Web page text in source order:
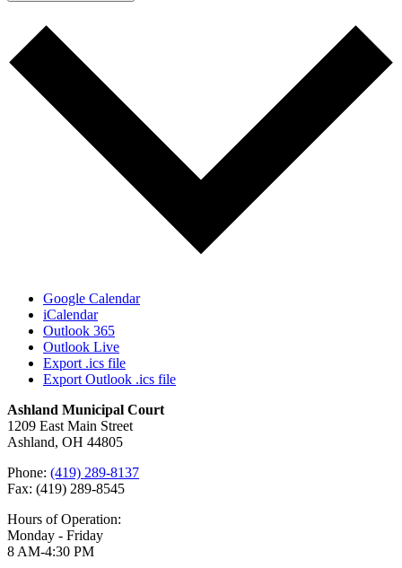
Google Calendar
iCalendar
Outlook 365
Outlook Live
Export .ics file
Export Outlook .ics file
Ashland Municipal Court
1209 East Main Street
Ashland, OH 44805
Phone: (419) 289-8137
Fax: (419) 289-8545
Hours of Operation:
Monday - Friday
8 AM-4:30 PM